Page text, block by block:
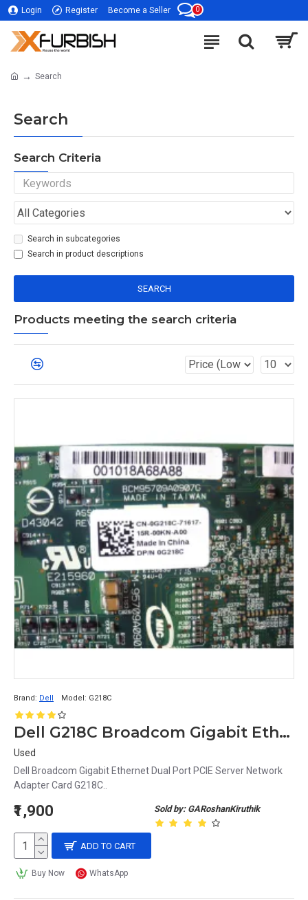
Login Register Become a Seller 0
Search
Search
Search Criteria
Search in subcategories
Search in product descriptions
SEARCH
Products meeting the search criteria
Brand: Dell Model: G218C
Dell G218C Broadcom Gigabit Ethernet Dual Port PCIE Server Network Adapter Card
Used
Dell Broadcom Gigabit Ethernet Dual Port PCIE Server Network
Adapter Card G218C..
Sold by: GARoshanKiruthik
₹1,900
ADD TO CART
Buy Now WhatsApp